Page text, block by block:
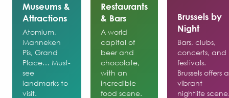
Museums &
Attractions
Atomium,
Manneken
Pis, Grand
Place… Must-
see
landmarks to
visit.
Restaurants
& Bars
A world
capital of
beer and
chocolate,
with an
incredible
food scene.
Brussels by
Night
Bars, clubs,
concerts, and
festivals.
Brussels offers a
vibrant
nightlife